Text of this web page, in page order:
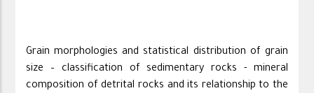
Grain morphologies and statistical distribution of grain
size – classification of sedimentary rocks - mineral
composition of detrital rocks and its relationship to the